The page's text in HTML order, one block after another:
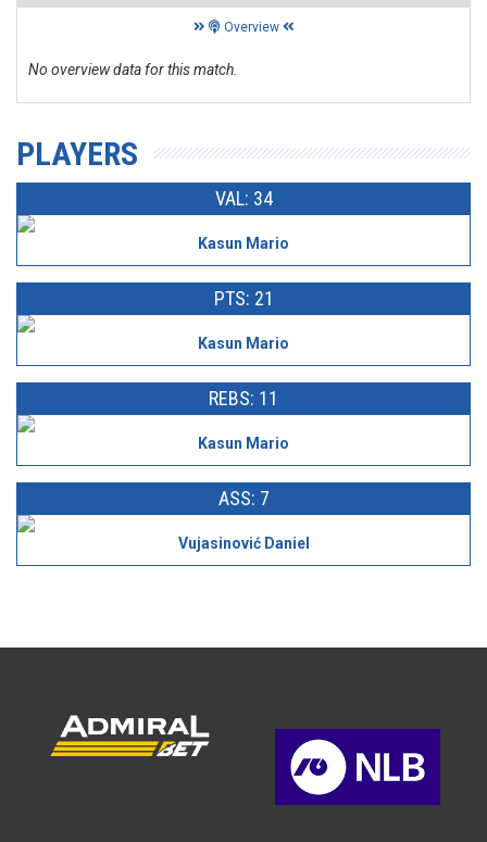
Overview
No overview data for this match.
PLAYERS
VAL: 34
Kasun Mario
PTS: 21
Kasun Mario
REBS: 11
Kasun Mario
ASS: 7
Vujasinović Daniel